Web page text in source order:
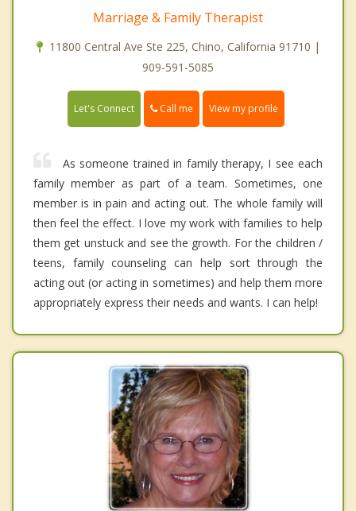
Marriage & Family Therapist
11800 Central Ave Ste 225, Chino, California 91710 |
909-591-5085
Let's Connect Call me View my profile
As someone trained in family therapy, I see each
family member as part of a team. Sometimes, one
member is in pain and acting out. The whole family will
then feel the effect. I love my work with families to help
them get unstuck and see the growth. For the children /
teens, family counseling can help sort through the
acting out (or acting in sometimes) and help them more
appropriately express their needs and wants. I can help!